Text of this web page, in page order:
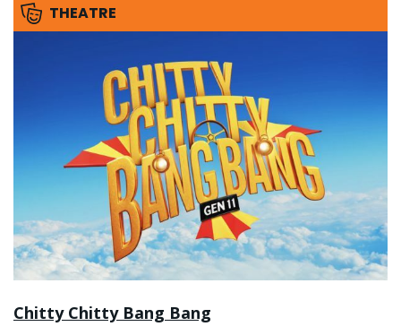
THEATRE
Chitty Chitty Bang Bang